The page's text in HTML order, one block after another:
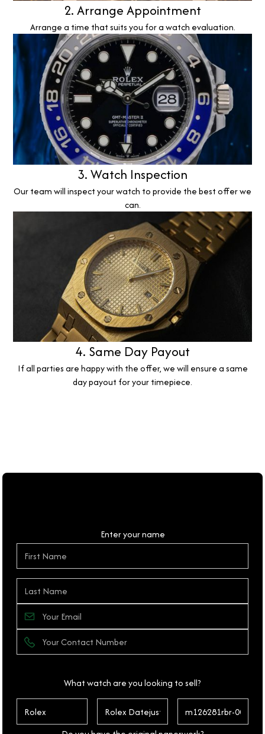
2. Arrange Appointment
Arrange a time that suits you for a watch evaluation.
3. Watch Inspection
Our team will inspect your watch to provide the best offer we
can.
4. Same Day Payout
If all parties are happy with the offer, we will ensure a same
day payout for your timepiece.
Enter your name
What watch are you looking to sell?